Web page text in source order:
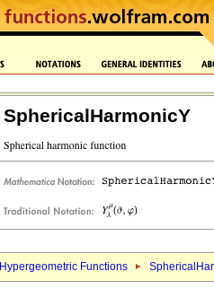
SphericalHarmonicY
Hypergeometric Functions